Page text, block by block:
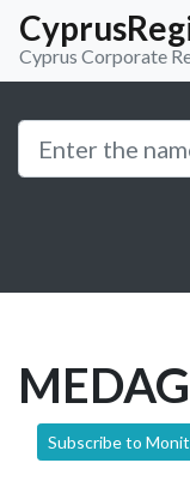
Cyprus Corporate
Subscribe to